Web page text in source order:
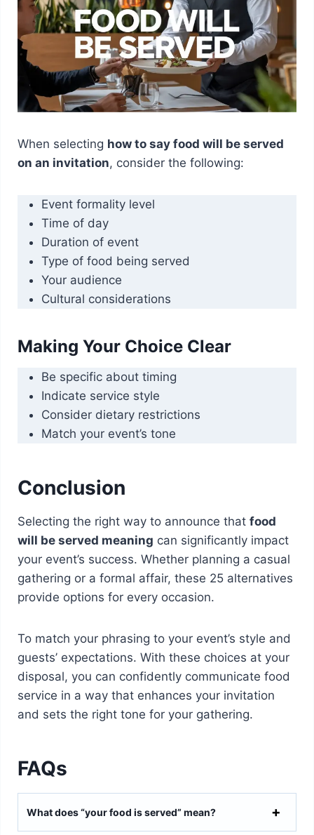
When selecting how to say food will be served
on an invitation, consider the following:
Event formality level
Time of day
Duration of event
Type of food being served
Your audience
Cultural considerations
Making Your Choice Clear
Be specific about timing
Indicate service style
Consider dietary restrictions
Match your event’s tone
Conclusion
Selecting the right way to announce that food
will be served meaning can significantly impact
your event’s success. Whether planning a casual
gathering or a formal affair, these 25 alternatives
provide options for every occasion.
To match your phrasing to your event’s style and
guests’ expectations. With these choices at your
disposal, you can confidently communicate food
service in a way that enhances your invitation
and sets the right tone for your gathering.
FAQs
What does “your food is served” mean?